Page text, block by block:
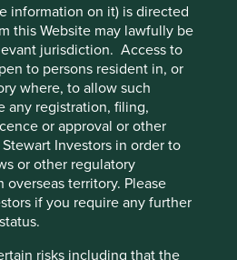
information on it) is directed
this Website may lawfully be
jurisdiction. Access to
to persons resident in, or
where, to allow such
any registration, filing,
or approval or other
Investors in order to
or other regulatory
overseas territory. Please
if you require any further
risks including that the
for growth. Second,
much more attractive. This has
into companies we have
Third, and perhaps most
geopolitical landscape and US
increasing clarity to the
shareholder capitalism.
rather than three
when investing in China,
three. First, the company must
Manager